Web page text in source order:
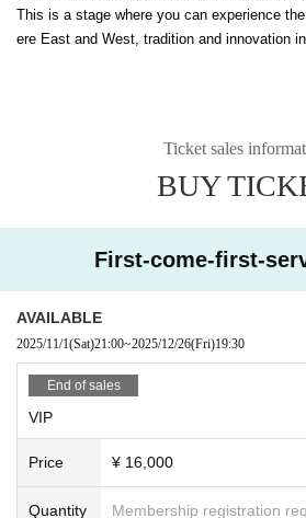
This is a stage where you can experience
ere East and West, tradition and innovation
Ticket sales
BUY
First-come-first-
AVAILABLE
2025/11/1(Sat)21:00~2025/12/26(Fri)19:30
End of sales
VIP
Price ¥ 16,000
Quantity Membership registration